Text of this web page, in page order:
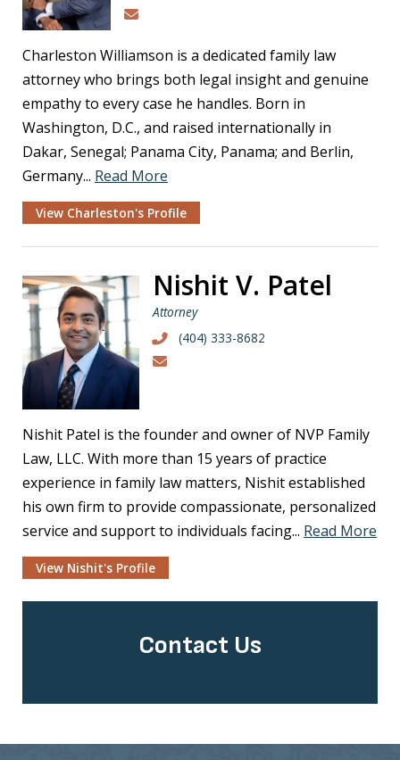
Charleston Williamson is a dedicated family law
attorney who brings both legal insight and genuine
empathy to every case he handles. Born in
Washington, D.C., and raised internationally in
Dakar, Senegal; Panama City, Panama; and Berlin,
Germany... Read More
View Charleston's Profile
Nishit V. Patel
Attorney
(404) 333-8682
Nishit Patel is the founder and owner of NVP Family
Law, LLC. With more than 15 years of practice
experience in family law matters, Nishit established
his own firm to provide compassionate, personalized
service and support to individuals facing... Read More
View Nishit's Profile
Contact Us